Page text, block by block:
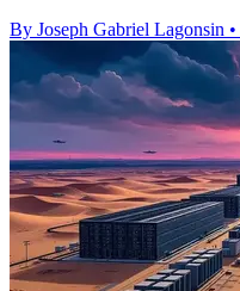
By Joseph Gabriel Lagonsin •